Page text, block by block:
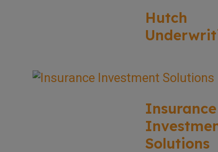
Hutch
Insurance
Solutions